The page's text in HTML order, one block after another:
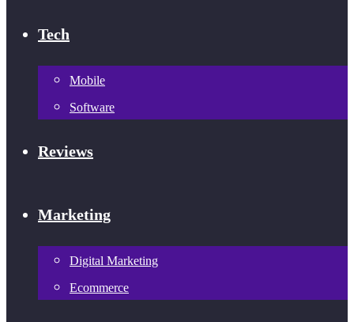
Tech
Mobile
Software
Reviews
Marketing
Digital Marketing
Ecommerce